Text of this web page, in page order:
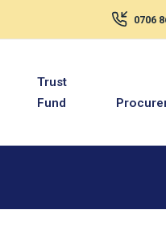
0706
Trust
Fund